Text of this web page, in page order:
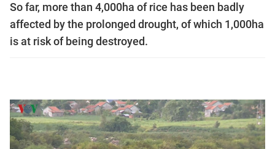
So far, more than 4,000ha of rice has been badly
affected by the prolonged drought, of which 1,000ha
is at risk of being destroyed.